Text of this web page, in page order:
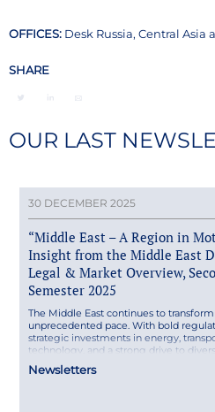
OFFICES: Desk Russia, Central Asia
SHARE
OUR LAST
30 DECEMBER 2025
“Middle East – A Region in
Insight from the Middle East
Legal & Market Overview,
Semester 2025
The Middle East continues to
unprecedented pace. With bold
strategic investments in energy,
technology, and a strong drive to
economies, the region remains a key
international stage. Discover our MENA
Market Overview – Second Semester
Newsletters